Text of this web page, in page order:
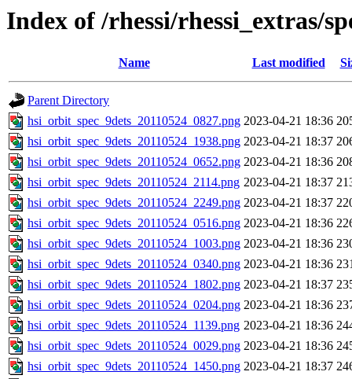
Index of /rhessi/rhessi_extras/
Name Last modified
Parent Directory
hsi_orbit_spec_9dets_20110524_0827.png 2023-04-21 18:36
hsi_orbit_spec_9dets_20110524_1938.png 2023-04-21 18:37
hsi_orbit_spec_9dets_20110524_0652.png 2023-04-21 18:36
hsi_orbit_spec_9dets_20110524_2114.png 2023-04-21 18:37
hsi_orbit_spec_9dets_20110524_2249.png 2023-04-21 18:37
hsi_orbit_spec_9dets_20110524_0516.png 2023-04-21 18:36
hsi_orbit_spec_9dets_20110524_1003.png 2023-04-21 18:36
hsi_orbit_spec_9dets_20110524_0340.png 2023-04-21 18:36
hsi_orbit_spec_9dets_20110524_1802.png 2023-04-21 18:37
hsi_orbit_spec_9dets_20110524_0204.png 2023-04-21 18:36
hsi_orbit_spec_9dets_20110524_1139.png 2023-04-21 18:36
hsi_orbit_spec_9dets_20110524_0029.png 2023-04-21 18:36
hsi_orbit_spec_9dets_20110524_1450.png 2023-04-21 18:37